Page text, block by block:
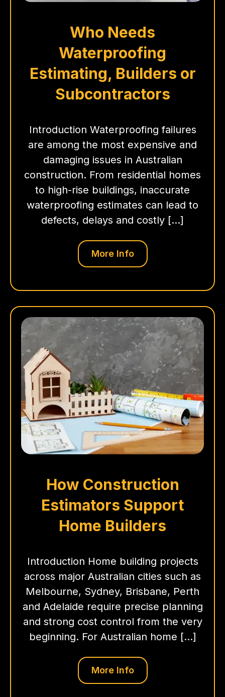
Who Needs
Waterproofing
Estimating, Builders or
Subcontractors
Introduction Waterproofing failures
are among the most expensive and
damaging issues in Australian
construction. From residential homes
to high-rise buildings, inaccurate
waterproofing estimates can lead to
defects, delays and costly […]
More Info
How Construction
Estimators Support
Home Builders
Introduction Home building projects
across major Australian cities such as
Melbourne, Sydney, Brisbane, Perth
and Adelaide require precise planning
and strong cost control from the very
beginning. For Australian home […]
More Info